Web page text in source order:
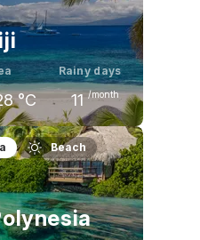
°C
Rainy days
11 /month
°C
June
27 °C
Beach